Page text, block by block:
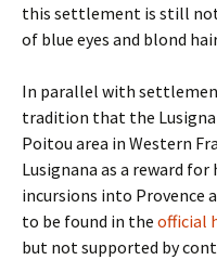
this settlement is still
of blue eyes and blond
In parallel with
tradition that the
Poitou area in Western
Lusignana as a reward
incursions into Provence
to be found in the official
but not supported by